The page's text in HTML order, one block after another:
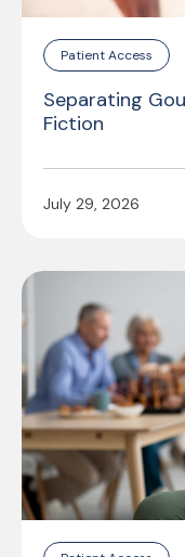
Patient Access
Separating
Fiction
July 29, 2026